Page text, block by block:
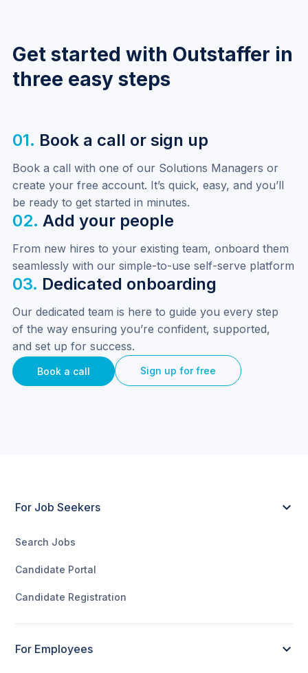
Get started with Outstaffer in
three easy steps
01. Book a call or sign up
Book a call with one of our Solutions Managers or
create your free account. It’s quick, easy, and you’ll
be ready to get started in minutes.
02. Add your people
From new hires to your existing team, onboard them
seamlessly with our simple-to-use self-serve platform
03. Dedicated onboarding
Our dedicated team is here to guide you every step
of the way ensuring you’re confident, supported,
and set up for success.
Book a call Sign up for free
For Job Seekers
Search Jobs
Candidate Portal
Candidate Registration
For Employees